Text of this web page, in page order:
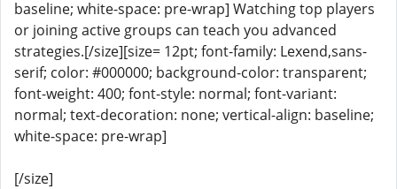
baseline; white-space: pre-wrap] Watching top players
or joining active groups can teach you advanced
strategies.[/size][size= 12pt; font-family: Lexend,sans-
serif; color: #000000; background-color: transparent;
font-weight: 400; font-style: normal; font-variant:
normal; text-decoration: none; vertical-align: baseline;
white-space: pre-wrap]
[/size]